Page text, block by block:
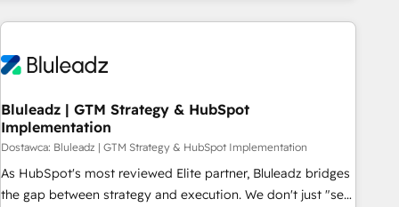
Bluleadz | GTM Strategy & HubSpot
Implementation
Dostawca: Bluleadz | GTM Strategy & HubSpot Implementation
As HubSpot's most reviewed Elite partner, Bluleadz bridges
the gap between strategy and execution. We don't just "set